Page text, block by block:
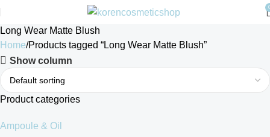
Long Wear Matte Blush
Home Products tagged “Long Wear Matte Blush”
Show column
Product categories
Ampoule & Oil